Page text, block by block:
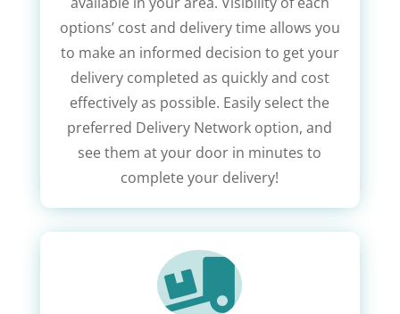
options’ cost and delivery time allows you
to make an informed decision to get your
delivery completed as quickly and cost
effectively as possible. Easily select the
preferred Delivery Network option, and
see them at your door in minutes to
complete your delivery!
